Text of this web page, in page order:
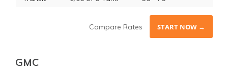
Compare Rates START NOW →
GMC